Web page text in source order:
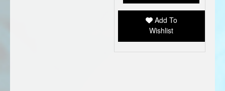
Add To
Wishlist